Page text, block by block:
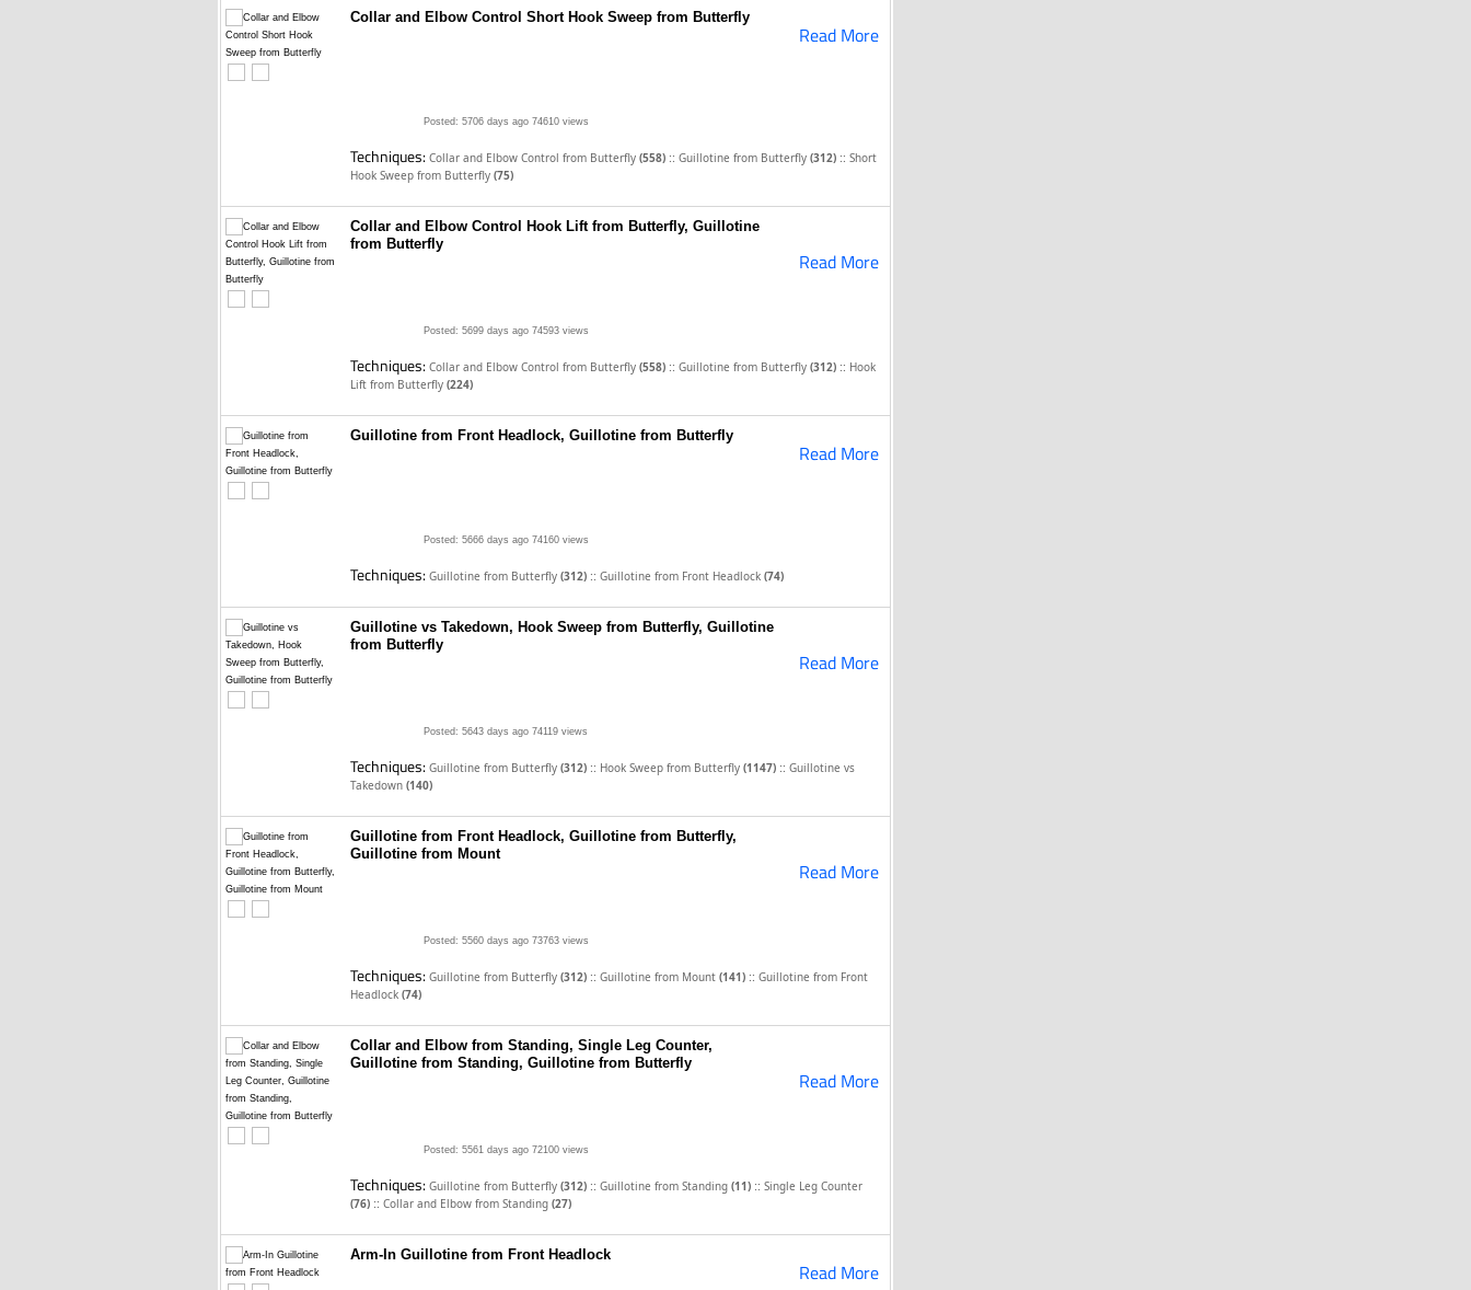
Collar and Elbow Control Short Hook Sweep from Butterfly
Read More
Posted: 5706 days ago 74610 views
Techniques: Collar and Elbow Control from Butterfly (558) :: Guillotine from Butterfly (312) :: Short
Hook Sweep from Butterfly (75)
Collar and Elbow Control Hook Lift from Butterfly, Guillotine
from Butterfly
Read More
Posted: 5699 days ago 74593 views
Techniques: Collar and Elbow Control from Butterfly (558) :: Guillotine from Butterfly (312) :: Hook
Lift from Butterfly (224)
Guillotine from Front Headlock, Guillotine from Butterfly
Read More
Posted: 5666 days ago 74160 views
Techniques: Guillotine from Butterfly (312) :: Guillotine from Front Headlock (74)
Guillotine vs Takedown, Hook Sweep from Butterfly, Guillotine
from Butterfly
Read More
Posted: 5643 days ago 74119 views
Techniques: Guillotine from Butterfly (312) :: Hook Sweep from Butterfly (1147) :: Guillotine vs
Takedown (140)
Guillotine from Front Headlock, Guillotine from Butterfly,
Guillotine from Mount
Read More
Posted: 5560 days ago 73763 views
Techniques: Guillotine from Butterfly (312) :: Guillotine from Mount (141) :: Guillotine from Front
Headlock (74)
Collar and Elbow from Standing, Single Leg Counter,
Guillotine from Standing, Guillotine from Butterfly
Read More
Posted: 5561 days ago 72100 views
Techniques: Guillotine from Butterfly (312) :: Guillotine from Standing (11) :: Single Leg Counter
(76) :: Collar and Elbow from Standing (27)
Arm-In Guillotine from Front Headlock
Read More